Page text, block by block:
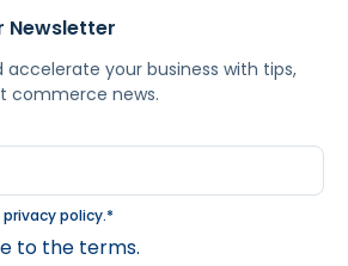
Newsletter
your business with tips,
commerce news.
privacy policy.*
to the terms.